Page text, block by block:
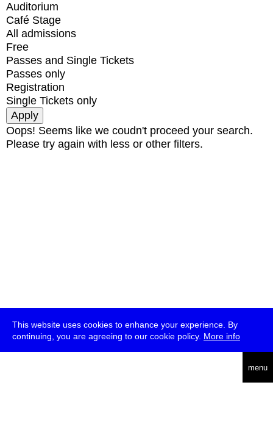
This website uses cookies to enhance your experience. By
continuing, you are agreeing to our cookie policy. More info
menu
Auditorium
Café Stage
All admissions
Free
Passes and Single Tickets
Passes only
Registration
Single Tickets only
Oops! Seems like we coudn't proceed your search.
Please try again with less or other filters.